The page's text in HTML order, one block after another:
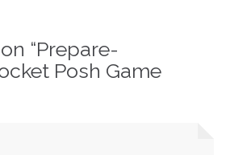
“Prepare-
Posh Game